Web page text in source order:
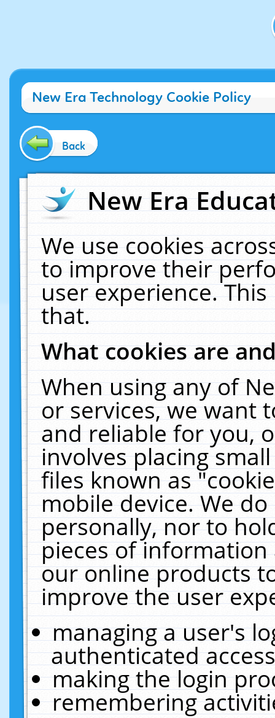
New Era Technology Cookie Policy
Back
New Era
We use cookies
to improve their
user experience.
that.
What cookies are
When using any of
or services, we want
and reliable for you,
involves placing
files known as
mobile device. We
personally, nor to
pieces of
our online products
improve the user
managing a user's
authenticated
making the login
remembering